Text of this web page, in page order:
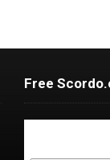
Free